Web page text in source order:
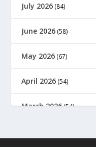
July 2026 (84)
June 2026 (58)
May 2026 (67)
April 2026 (54)
March 2026(54)